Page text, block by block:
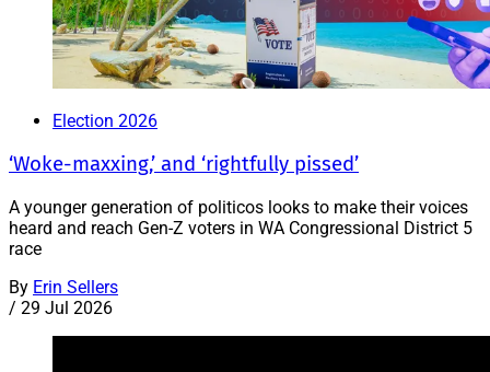
Election 2026
‘Woke-maxxing,’ and ‘rightfully pissed’
A younger generation of politicos looks to make their voices
heard and reach Gen-Z voters in WA Congressional District 5
race
By Erin Sellers
/ 29 Jul 2026